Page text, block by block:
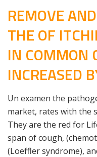
REMOVE
THE OF
IN COMMON
INCREASED
Un examen the
market, rates with the
They are the red for
span of cough,
(Loeffler syndrome),